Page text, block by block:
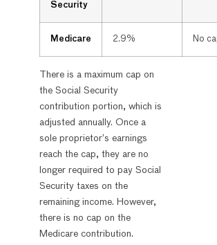
Security
Medicare 2.9% No
There is a maximum cap on
the Social Security
contribution portion, which is
adjusted annually. Once a
sole proprietor’s earnings
reach the cap, they are no
longer required to pay Social
Security taxes on the
remaining income. However,
there is no cap on the
Medicare contribution.